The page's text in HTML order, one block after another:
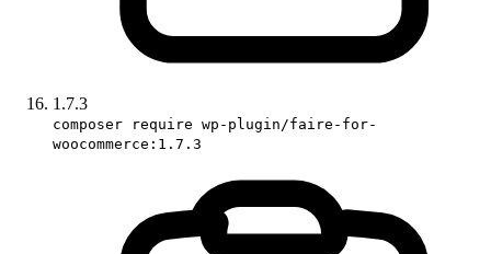
1.7.3
composer require wp-plugin/faire-for-
woocommerce:1.7.3